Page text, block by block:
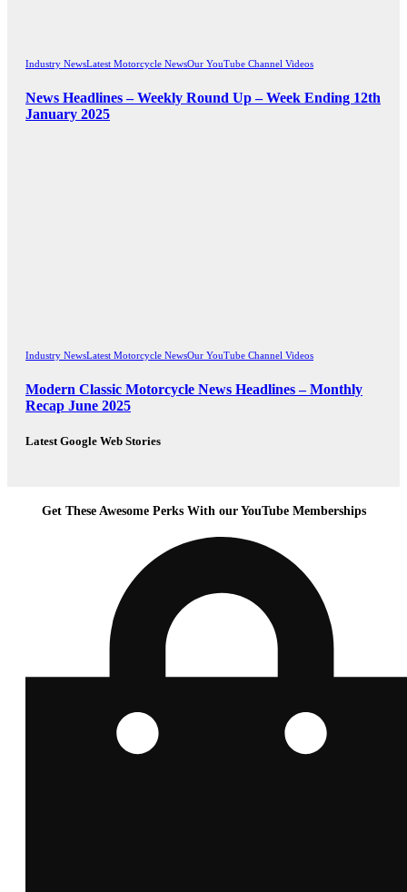
Industry NewsLatest Motorcycle NewsOur YouTube Channel Videos
News Headlines – Weekly Round Up – Week Ending 12th
January 2025
Industry NewsLatest Motorcycle NewsOur YouTube Channel Videos
Modern Classic Motorcycle News Headlines – Monthly
Recap June 2025
Latest Google Web Stories
Get These Awesome Perks With our YouTube Memberships